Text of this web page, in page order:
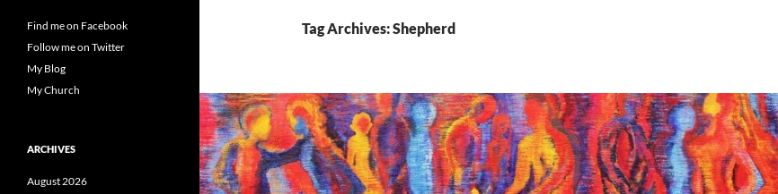
Tag Archives: Shepherd
Find me on Facebook
Follow me on Twitter
My Blog
My Church
ARCHIVES
August 2026